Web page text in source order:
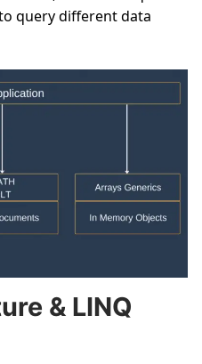
query different data
& LINQ